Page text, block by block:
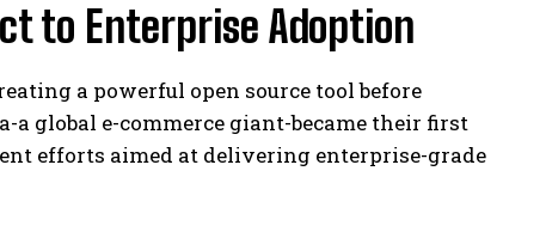
to Enterprise Adoption
a powerful open source tool before
global e-commerce giant-became their first
efforts aimed at delivering enterprise-grade